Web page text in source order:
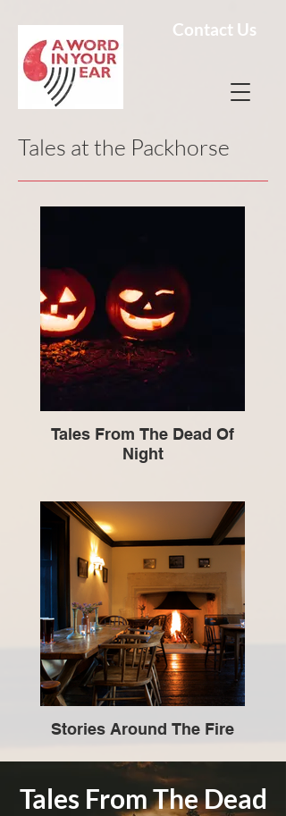
Contact Us
Tales at the Packhorse
Tales From The Dead Of
Night
Stories Around The Fire
Tales From The Dead